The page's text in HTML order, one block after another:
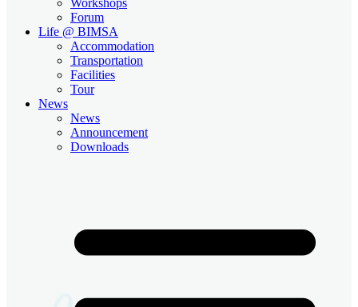
Forum
Life @ BIMSA
Accommodation
Transportation
Facilities
Tour
News
News
Announcement
Downloads